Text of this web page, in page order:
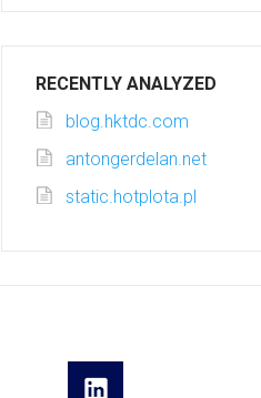
RECENTLY ANALYZED
blog.hktdc.com
antongerdelan.net
static.hotplota.pl